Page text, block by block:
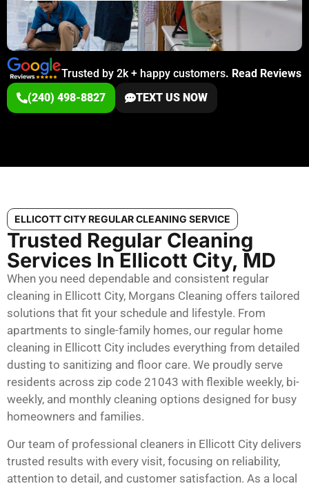
Trusted by 2k + happy customers. Read Reviews
(240) 498-8827
TEXT US NOW
ELLICOTT CITY REGULAR CLEANING SERVICE
Trusted Regular Cleaning
Services In Ellicott City, MD
When you need dependable and consistent regular
cleaning in Ellicott City, Morgans Cleaning offers tailored
solutions that fit your schedule and lifestyle. From
apartments to single-family homes, our regular home
cleaning in Ellicott City includes everything from detailed
dusting to sanitizing and floor care. We proudly serve
residents across zip code 21043 with flexible weekly, bi-
weekly, and monthly cleaning options designed for busy
homeowners and families.
Our team of professional cleaners in Ellicott City delivers
trusted results with every visit, focusing on reliability,
attention to detail, and customer satisfaction. As a local